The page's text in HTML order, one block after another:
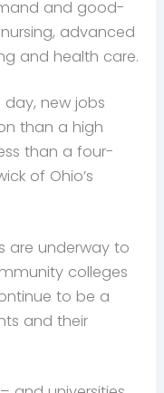
and good-
advanced
and health care.
new jobs
than a high
than a four-
of Ohio’s
are underway to
colleges
to be a
and their